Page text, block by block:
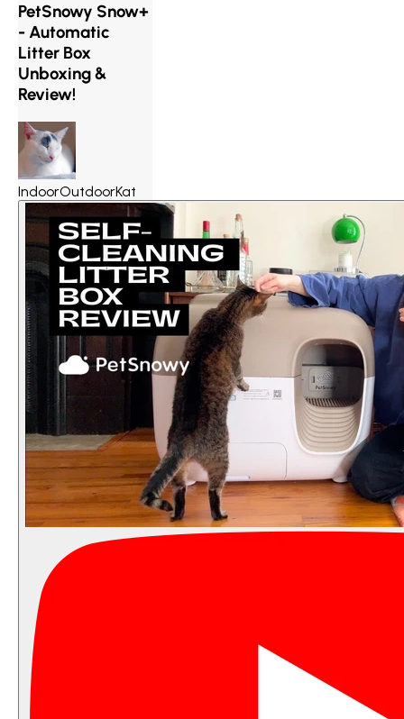
PetSnowy Snow+
- Automatic
Litter Box
Unboxing &
Review!
IndoorOutdoorKat